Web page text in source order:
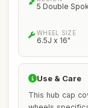
5 Double
WHEEL SIZE
6.5J x 16"
Use & Care
This hub cap